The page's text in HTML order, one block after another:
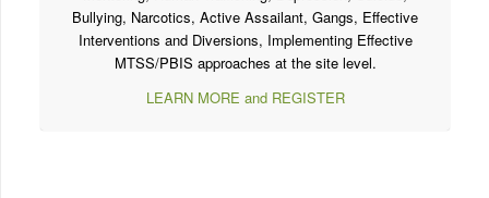
Mentoring, Human Trafficking, Depression, Suicide,
Bullying, Narcotics, Active Assailant, Gangs, Effective
Interventions and Diversions, Implementing Effective